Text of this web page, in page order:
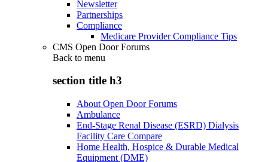
Newsletter
Partnerships
Compliance
Medicare Provider Compliance Tips
CMS Open Door Forums
Back to menu
section title h3
About Open Door Forums
Ambulance
End-Stage Renal Disease (ESRD) Dialysis
Facility Care Compare
Home Health, Hospice & Durable Medical
Equipment (DME)